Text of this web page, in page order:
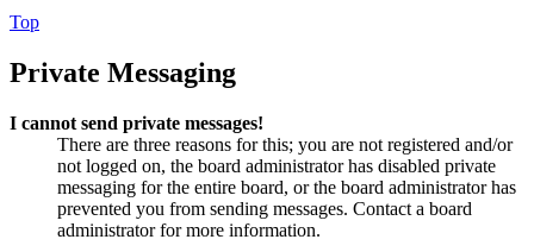
Top
Private Messaging
I cannot send private messages!
There are three reasons for this; you are not registered and/or
not logged on, the board administrator has disabled private
messaging for the entire board, or the board administrator has
prevented you from sending messages. Contact a board
administrator for more information.